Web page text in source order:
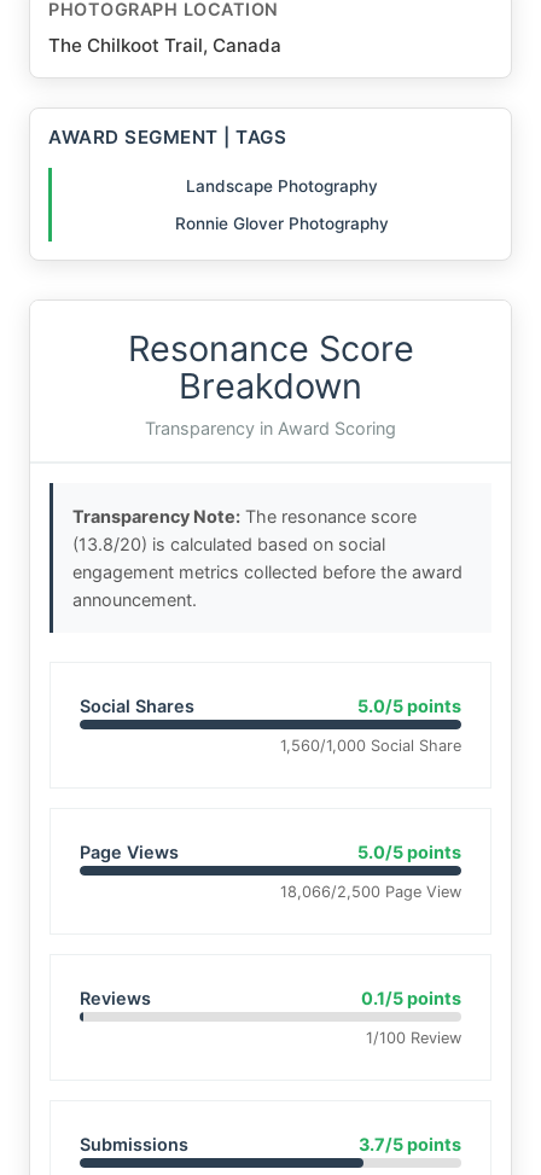
PHOTOGRAPH LOCATION
The Chilkoot Trail, Canada
AWARD SEGMENT | TAGS
Landscape Photography
Ronnie Glover Photography
Resonance Score
Breakdown
Transparency in Award Scoring
Transparency Note: The resonance score
(13.8/20) is calculated based on social
engagement metrics collected before the award
announcement.
Social Shares 5.0/5 points
1,560/1,000 Social Share
Page Views 5.0/5 points
18,066/2,500 Page View
Reviews 0.1/5 points
1/100 Review
Submissions 3.7/5 points